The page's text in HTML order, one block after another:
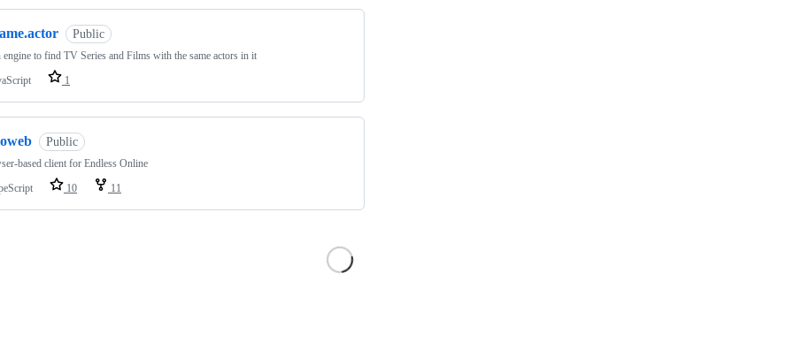
Public
engine to find TV Series and Films with the same actors in it
1
Public
based client for Endless Online
10 11